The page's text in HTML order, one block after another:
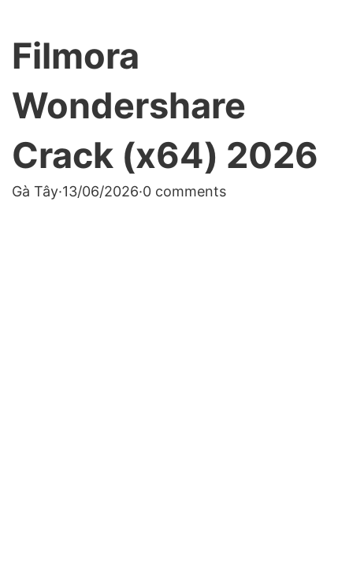
Filmora
Wondershare
Crack (x64) 2026
Gà Tây·13/06/2026·0 comments